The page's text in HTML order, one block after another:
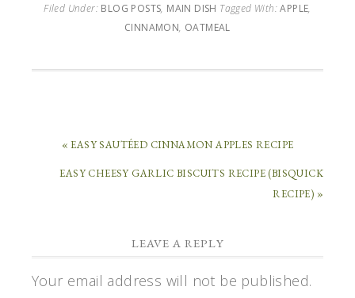
Filed Under: BLOG POSTS, MAIN DISH Tagged With:APPLE,
CINNAMON, OATMEAL
« EASY SAUTÉED CINNAMON APPLES RECIPE
EASY CHEESY GARLIC BISCUITS RECIPE (BISQUICK
RECIPE) »
LEAVE A REPLY
Your email address will not be published.